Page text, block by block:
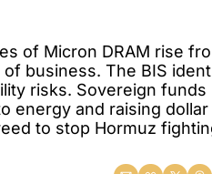
of Micron DRAM rise
business. The BIS
risks. Sovereign funds
energy and raising dollar
to stop Hormuz